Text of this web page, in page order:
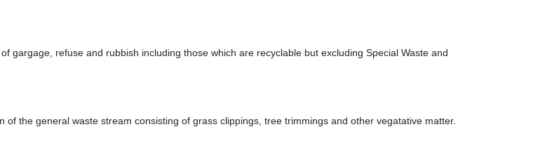
gargage, refuse and rubbish including those which are recyclable but excluding Special Waste and
the general waste stream consisting of grass clippings, tree trimmings and other vegatative matter.